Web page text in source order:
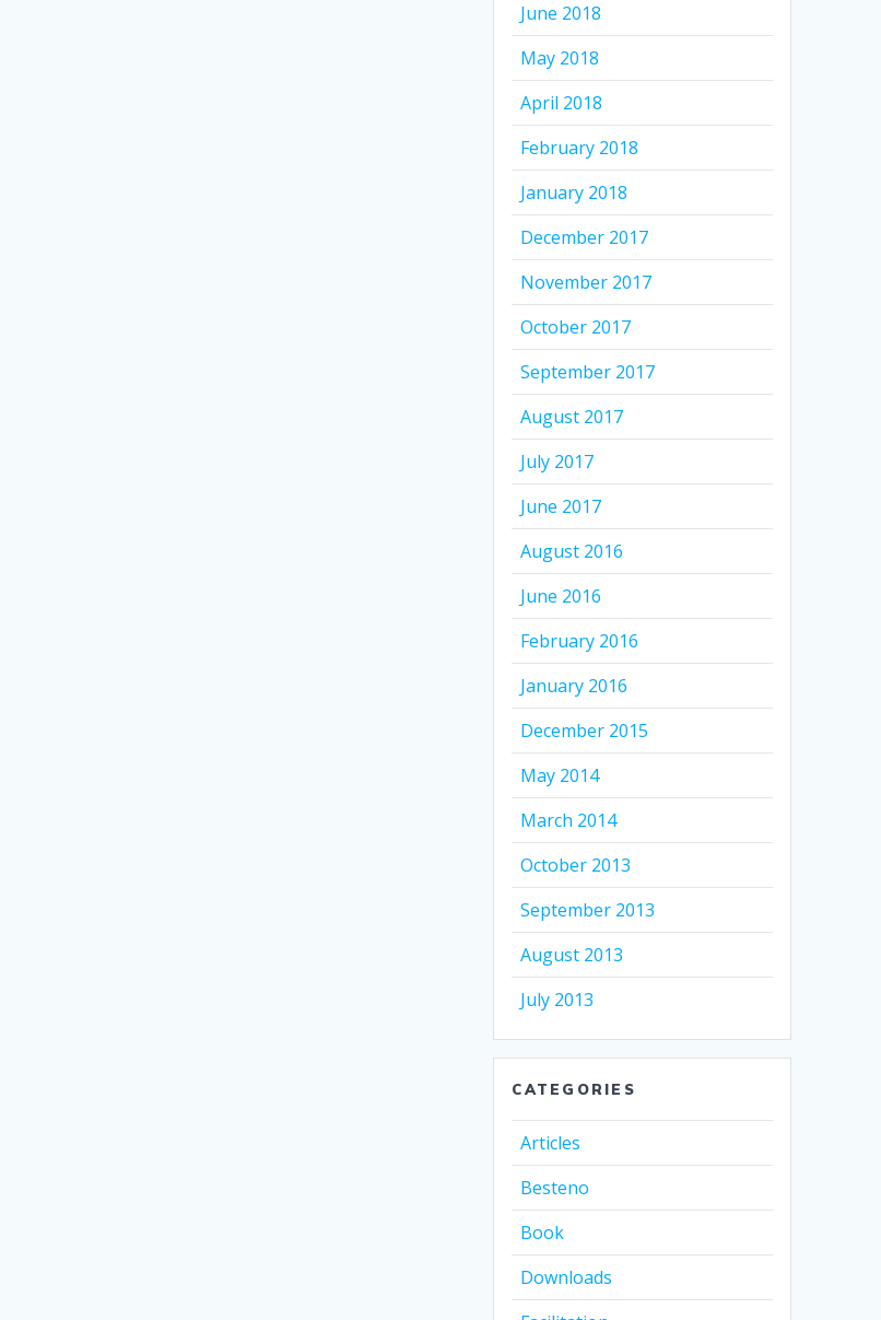
June 2018
May 2018
April 2018
February 2018
January 2018
December 2017
November 2017
October 2017
September 2017
August 2017
July 2017
June 2017
August 2016
June 2016
February 2016
January 2016
December 2015
May 2014
March 2014
October 2013
September 2013
August 2013
July 2013
CATEGORIES
Articles
Besteno
Book
Downloads